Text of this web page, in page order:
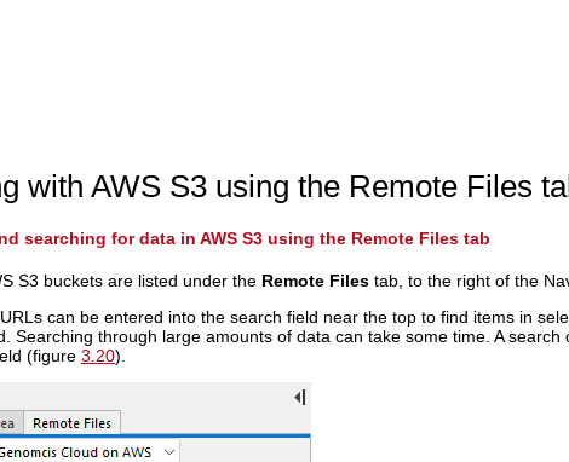
with AWS S3 using the Remote Files
searching for data in AWS S3 using the Remote Files tab
S3 buckets are listed under the Remote Filestab, to the right of the
can be entered into the search field near the top to find items in
Searching through large amounts of data can take some time. A
(figure 3.20).